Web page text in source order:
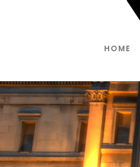
HOME